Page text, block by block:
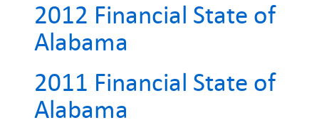
2012 Financial State of
Alabama
2011 Financial State of
Alabama